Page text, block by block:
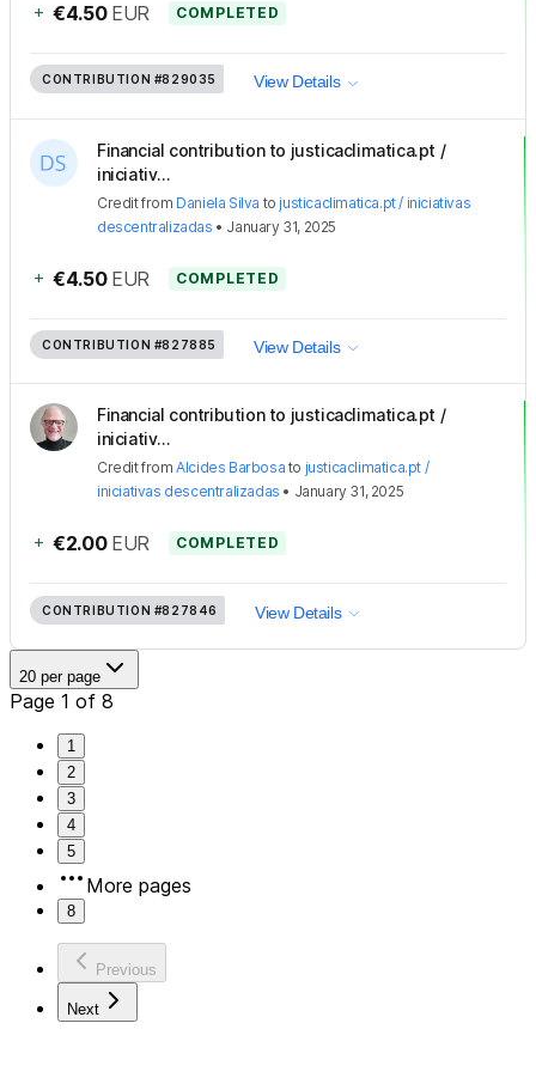
+ €4.50 EUR COMPLETED
CONTRIBUTION #829035 View Details
Financial contribution to justicaclimatica.pt /
iniciativ...
Creditfrom Daniela Silva to justicaclimatica.pt / iniciativas
descentralizadas • January 31, 2025
+ €4.50 EUR COMPLETED
CONTRIBUTION #827885 View Details
Financial contribution to justicaclimatica.pt /
iniciativ...
CreditfromAlcides Barbosa to justicaclimatica.pt /
iniciativas descentralizadas • January 31, 2025
+ €2.00 EUR COMPLETED
CONTRIBUTION #827846 View Details
20 per page
Page 1 of 8
1
2
3
4
5
More pages
8
Previous
Next